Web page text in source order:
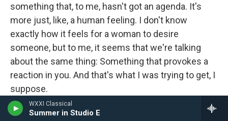
WXXI Classical
Summer in Studio E
something that, to me, hasn't got an agenda. It's
more just, like, a human feeling. I don't know
exactly how it feels for a woman to desire
someone, but to me, it seems that we're talking
about the same thing: Something that provokes a
reaction in you. And that's what I was trying to get, I
suppose.
In a way it's like an antidote or a rejoinder to a lot